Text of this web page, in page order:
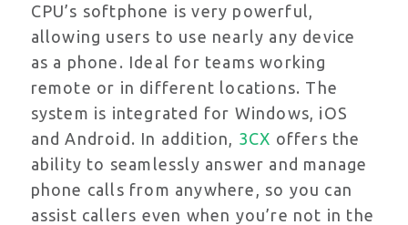
CPU’s softphone is very powerful,
allowing users to use nearly any device
as a phone. Ideal for teams working
remote or in different locations. The
system is integrated for Windows, iOS
and Android. In addition, 3CX offers the
ability to seamlessly answer and manage
phone calls from anywhere, so you can
assist callers even when you’re not in the